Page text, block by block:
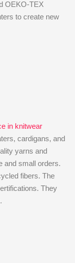
OEKO-TEX
to create new
in knitwear
cardigans, and
yarns and
and small orders.
fibers. The
They